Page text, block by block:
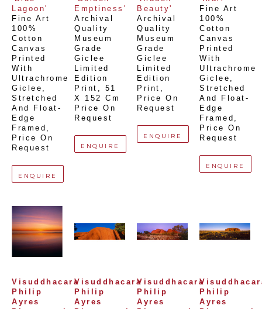
Lagoon'
Fine Art
100%
Cotton
Canvas
Printed
With
Ultrachrome
Giclee,
Stretched
And Float-
Edge
Framed
Price On
Request
ENQUIRE
Emptiness'
Archival
Quality
Museum
Grade
Giclee
Limited
Edition
Print
51
X 152 Cm
Price On
Request
ENQUIRE
Beauty'
Archival
Quality
Museum
Grade
Giclee
Limited
Edition
Print
Price On
Request
ENQUIRE
Fine Art
100%
Cotton
Canvas
Printed
With
Ultrachrome
Giclee,
Stretched
And Float-
Edge
Framed
Price On
Request
ENQUIRE
Visuddhacara
Philip
Ayres
Visuddhacara
Philip
Ayres
Visuddhacara
Philip
Ayres
Philip
Ayres